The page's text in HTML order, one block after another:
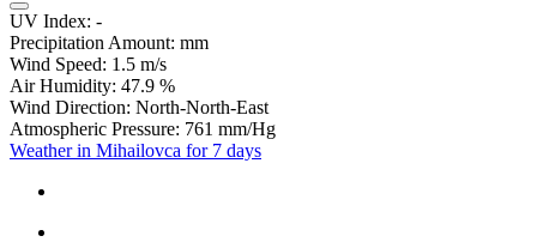
UV Index: -
Precipitation Amount: mm
Wind Speed: 1.5 m/s
Air Humidity: 47.9 %
Wind Direction: North-North-East
Atmospheric Pressure: 761 mm/Hg
Weather in Mihailovca for 7 days